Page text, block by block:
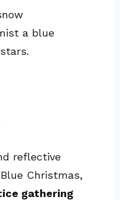
reflective
Christmas,
gathering